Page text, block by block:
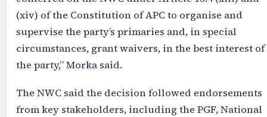
(xiv) of the Constitution of APC to organise and
supervise the party’s primaries and, in special
circumstances, grant waivers, in the best interest of
the party,” Morka said.
The NWC said the decision followed endorsements
from key stakeholders, including the PGF, National